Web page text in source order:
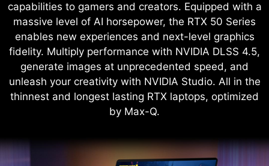
capabilities to gamers and creators. Equipped with a
massive level of AI horsepower, the RTX 50 Series
enables new experiences and next-level graphics
fidelity. Multiply performance with NVIDIA DLSS 4.5,
generate images at unprecedented speed, and
unleash your creativity with NVIDIA Studio. All in the
thinnest and longest lasting RTX laptops, optimized
by Max-Q.